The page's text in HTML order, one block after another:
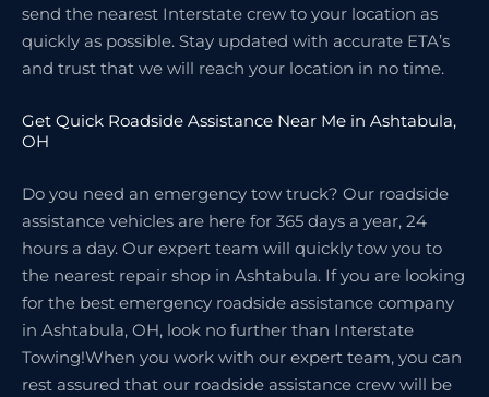
send the nearest Interstate crew to your location as
quickly as possible. Stay updated with accurate ETA’s
and trust that we will reach your location in no time.
Get Quick Roadside Assistance Near Me in Ashtabula,
OH
Do you need an emergency tow truck? Our roadside
assistance vehicles are here for 365 days a year, 24
hours a day. Our expert team will quickly tow you to
the nearest repair shop in Ashtabula. If you are looking
for the best emergency roadside assistance company
in Ashtabula, OH, look no further than Interstate
Towing!When you work with our expert team, you can
rest assured that our roadside assistance crew will be